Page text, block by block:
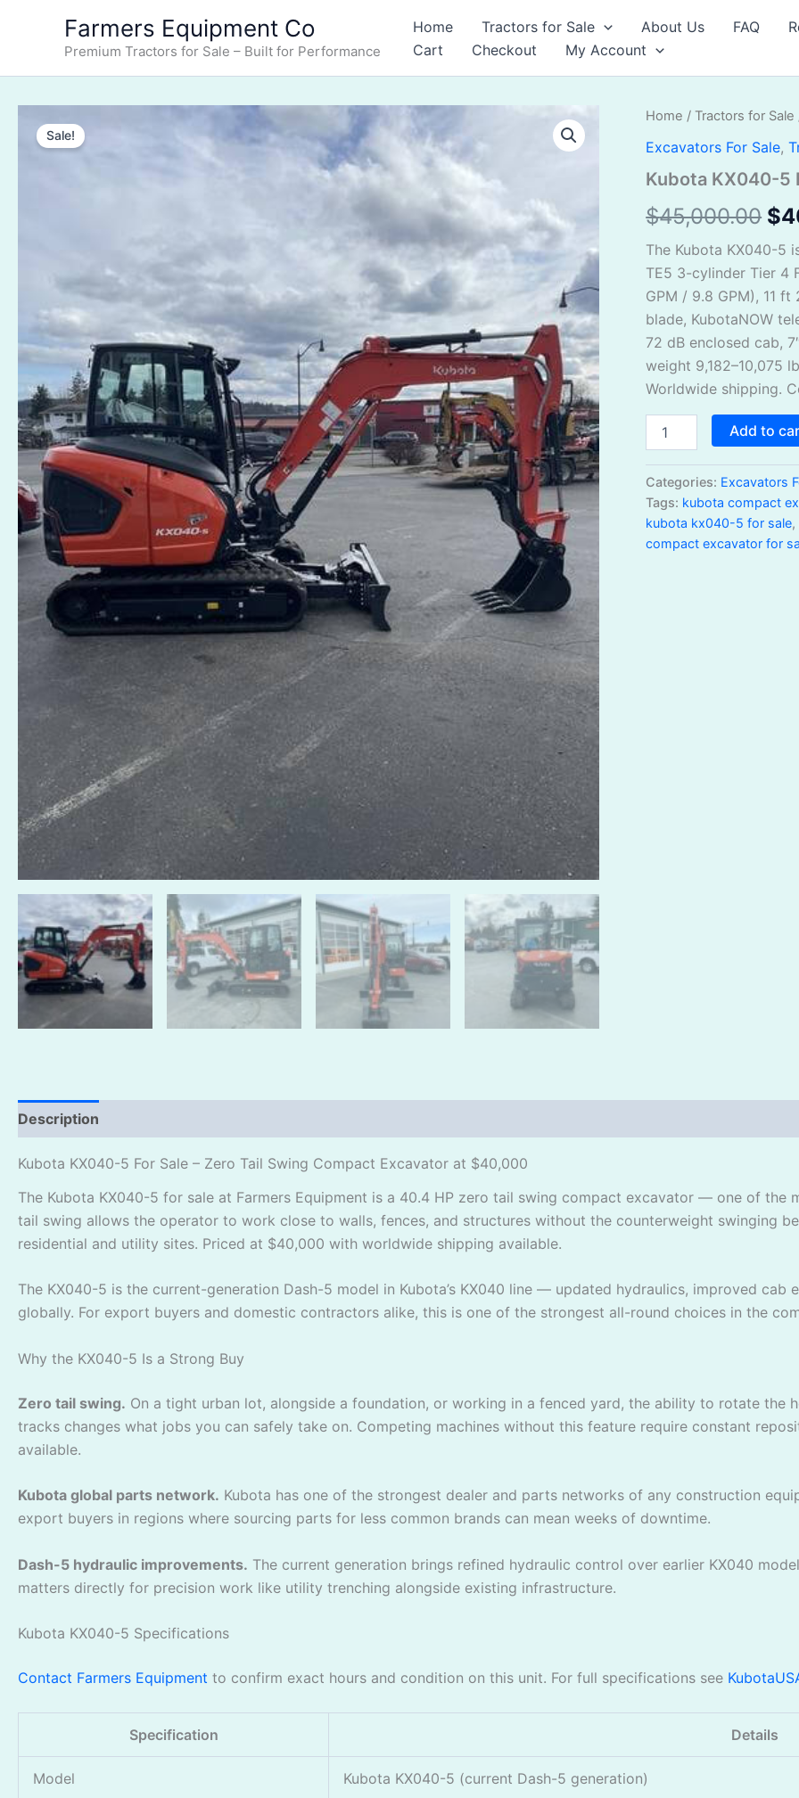
Farmers Equipment Co
Premium Tractors for Sale – Built for Performance
Home Tractors for Sale About Us FAQ
Cart
Checkout My Account
Sale!
Home /Tractors for Sale
Excavators For Sale,
Kubota KX040-5
$45,000.00 $
The Kubota KX040-5
TE5 3-cylinder Tier 4
GPM / 9.8 GPM), 11
blade, KubotaNOW
72 dB enclosed cab,
weight 9,182–10,075
Worldwide shipping.
Kubota
5
Sale
Add to
Categories: Excavators
Tags: kubota compact
kubota kx040-5 for sale,
compact excavator for
Description
Kubota KX040-5 For Sale – Zero Tail Swing Compact Excavator at $40,000
The Kubota KX040-5 for sale at Farmers Equipment is a 40.4 HP zero tail swing compact excavator — one of the
tail swing allows the operator to work close to walls, fences, and structures without the counterweight swinging
residential and utility sites. Priced at $40,000 with worldwide shipping available.
The KX040-5 is the current-generation Dash-5 model in Kubota’s KX040 line — updated hydraulics, improved
globally. For export buyers and domestic contractors alike, this is one of the strongest all-round choices in the
Why the KX040-5 Is a Strong Buy
Zero tail swing. On a tight urban lot, alongside a foundation, or working in a fenced yard, the ability to rotate the
tracks changes what jobs you can safely take on. Competing machines without this feature require constant
available.
Kubota global parts network. Kubota has one of the strongest dealer and parts networks of any construction
export buyers in regions where sourcing parts for less common brands can mean weeks of downtime.
Dash-5 hydraulic improvements. The current generation brings refined hydraulic control over earlier KX040
matters directly for precision work like utility trenching alongside existing infrastructure.
Kubota KX040-5 Specifications
Contact Farmers Equipment to confirm exact hours and condition on this unit. For full specifications see
Specification Details
Model Kubota KX040-5 (current Dash-5 generation)